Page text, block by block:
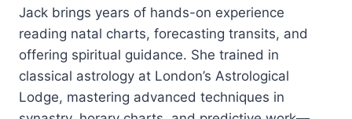
Jack brings years of hands-on experience
reading natal charts, forecasting transits, and
offering spiritual guidance. She trained in
classical astrology at London’s Astrological
Lodge, mastering advanced techniques in